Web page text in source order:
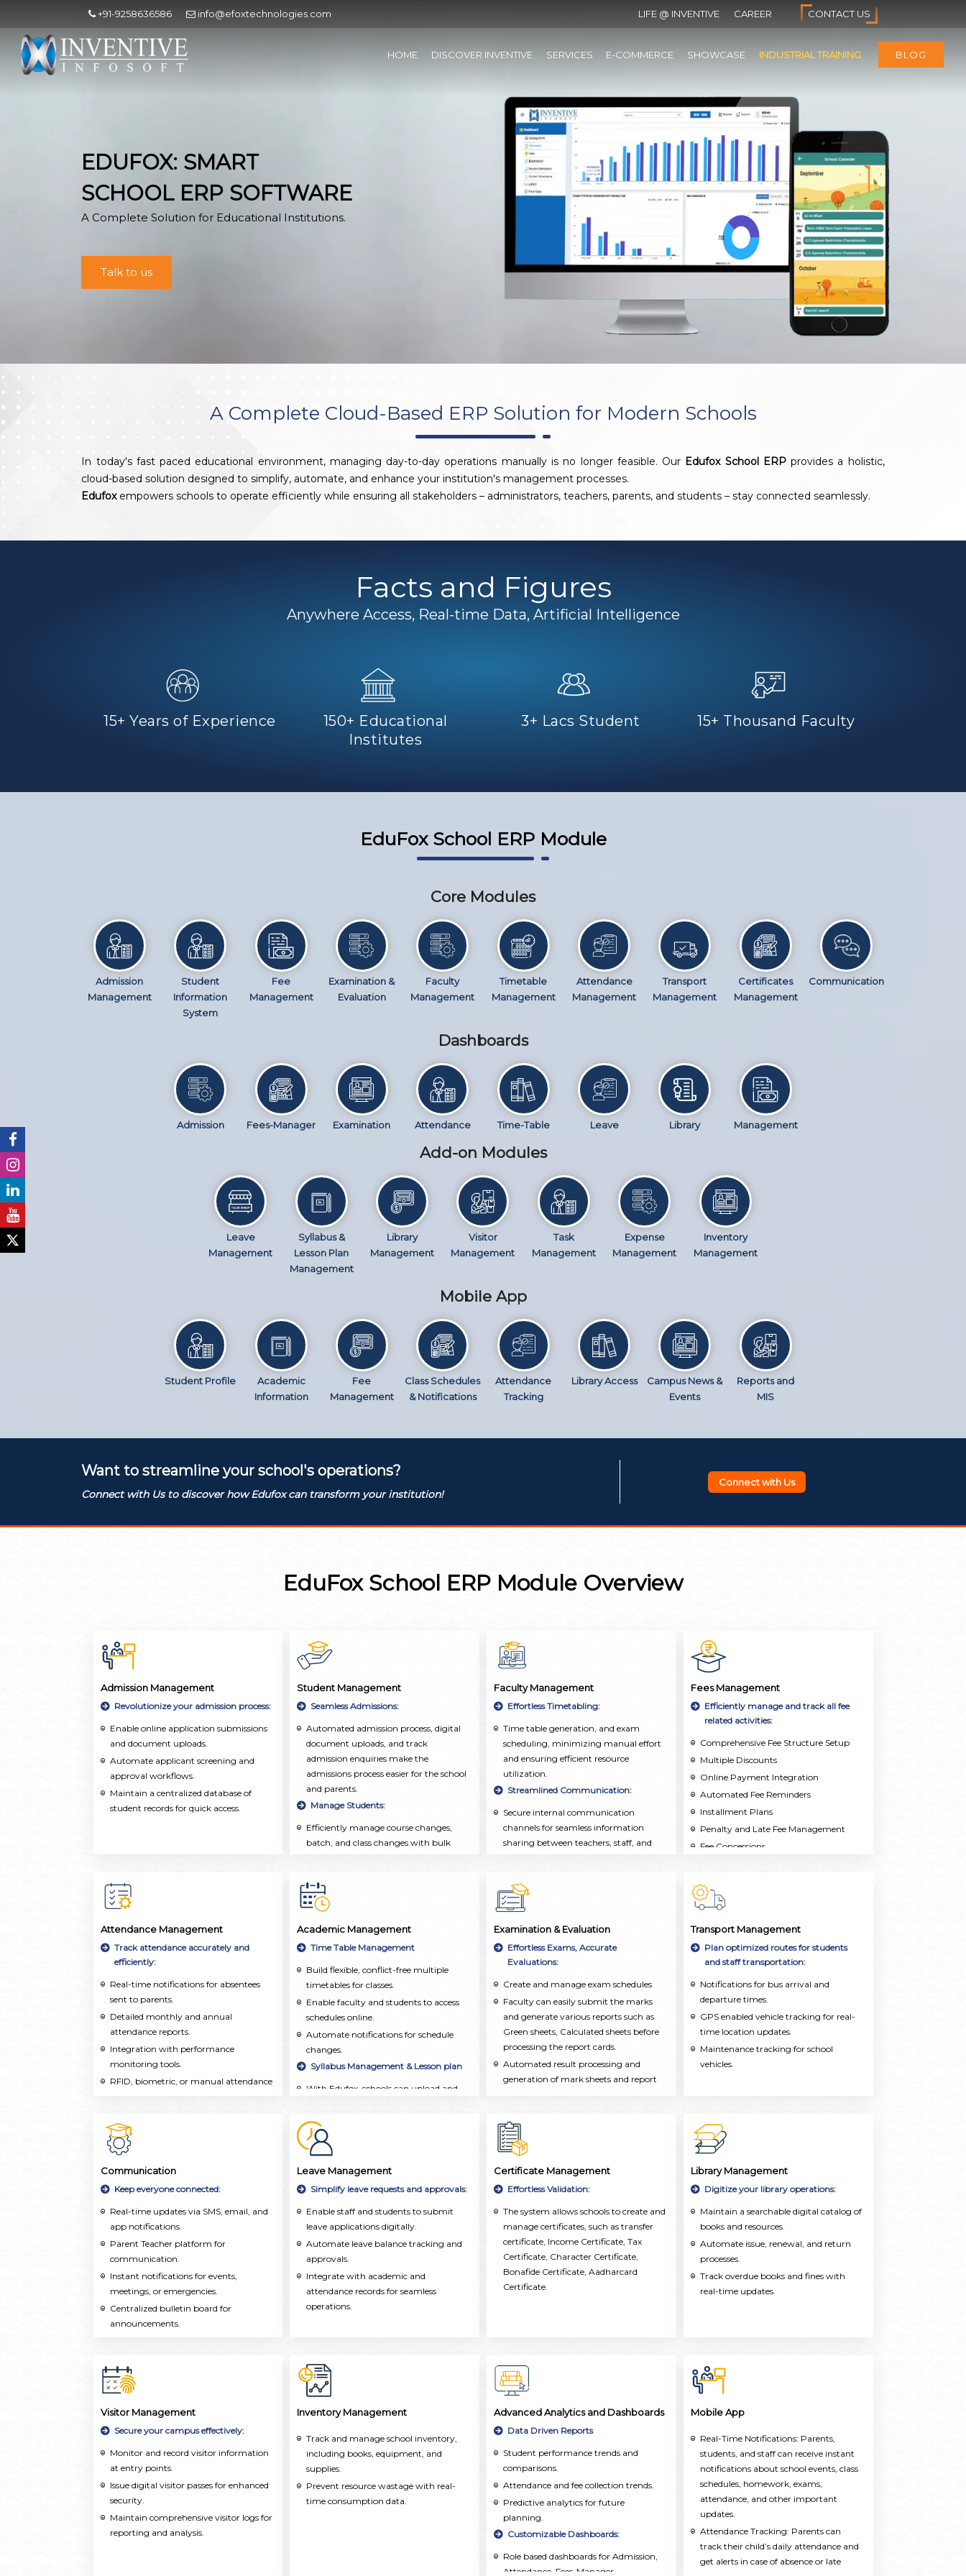
+91-9258636586 info@efoxtechnologies.com LIFE @ INVENTIVE CAREER CONTACT US
HOME DISCOVER INVENTIVE SERVICES E-COMMERCE SHOWCASE INDUSTRIAL TRAINING BLOG
EDUFOX: SMART
SCHOOL ERP SOFTWARE
A Complete Solution for Educational Institutions.
Talk to us
A Complete Cloud-Based ERP Solution for Modern Schools
In today's fast paced educational environment, managing day-to-day operations manually is no longer feasible. Our Edufox School ERPprovides a holistic,
cloud-based solution designed to simplify, automate, and enhance your institution's management processes.
Edufoxempowers schools to operate efficiently while ensuring all stakeholders – administrators, teachers, parents, and students – stay connected seamlessly.
Facts and Figures
Anywhere Access, Real-time Data, Artificial Intelligence
15+ Years of Experience
150+ Educational
Institutes
3+ Lacs Student 15+ Thousand Faculty
EduFox School ERP Module
Core Modules
Admission
Management
Student
Information
System
Fee
Management
Examination &
Evaluation
Faculty
Management
Timetable
Management
Attendance
Management
Transport
Management
Certificates
Management
Communication
Dashboards
Admission Fees-Manager Examination Attendance Time-Table Leave Library Management
Add-on Modules
Leave
Management
Syllabus &
Lesson Plan
Management
Library
Management
Visitor
Management
Task
Management
Expense
Management
Inventory
Management
Mobile App
Student Profile
Academic
Information
Fee
Management
Class Schedules
& Notifications
Attendance
Tracking
Library Access
Campus News &
Events
Reports and
MIS
Want to streamline your school's operations?
Connect with Us to discover how Edufox can transform your institution!
Connect with Us
EduFox School ERP Module Overview
Admission Management
Revolutionize your admission process:
Enable online application submissions
and document uploads.
Automate applicant screening and
approval workflows.
Maintain a centralized database of
student records for quick access.
Student Management
Seamless Admissions:
Automated admission process, digital
document uploads, and track
admission enquiries make the
admissions process easier for the school
and parents.
Manage Students:
Efficiently manage course changes,
batch, and class changes with bulk
updates.
Holistic Student Profiles:
Centralized repository of student
extracurricular activities.
Faculty Management
Effortless Timetabling:
Time table generation, and exam
scheduling, minimizing manual effort
and ensuring efficient resource
utilization.
Streamlined Communication:
Secure internal communication
channels for seamless information
sharing between teachers, staff, and
Management:
Employee database, attendance
tracking, and leave management
Fees Management
Efficiently manage and track all fee
related activities:
Comprehensive Fee Structure Setup
Multiple Discounts
Online Payment Integration
Automated Fee Reminders
Installment Plans
Penalty and Late Fee Management
Fee Concessions
Attendance Management
Track attendance accurately and
efficiently:
Real-time notifications for absentees
sent to parents.
Detailed monthly and annual
attendance reports.
Integration with performance
monitoring tools.
RFID, biometric, or manual attendance
Academic Management
Time Table Management
Build flexible, conflict-free multiple
timetables for classes.
Enable faculty and students to access
schedules online.
Automate notifications for schedule
changes.
Syllabus Management & Lesson plan
With Edufox, schools can upload and
Teachers and Management can easily
track which topics have been taught
and make sure the syllabus is covered
plans, set learning goals, and add
resources. This ensures that lessons are
well-organized and taught consistently
across the school.
Examination & Evaluation
Effortless Exams, Accurate
Evaluations:
Create and manage exam schedules
Faculty can easily submit the marks
and generate various reports such as
Green sheets, Calculated sheets before
processing the report cards.
Automated result processing and
generation of mark sheets and report
both individual and group
assessments.
Transport Management
Plan optimized routes for students
and staff transportation:
Notifications for bus arrival and
departure times.
GPS enabled vehicle tracking for real-
time location updates.
Maintenance tracking for school
vehicles.
Communication
Keep everyone connected:
Real-time updates via SMS, email, and
app notifications.
Parent Teacher platform for
communication.
Instant notifications for events,
meetings, or emergencies.
Centralized bulletin board for
announcements.
Leave Management
Simplify leave requests and approvals:
Enable staff and students to submit
leave applications digitally.
Automate leave balance tracking and
approvals.
Integrate with academic and
attendance records for seamless
operations.
Certificate Management
Effortless Validation:
The system allows schools to create and
manage certificates, such as transfer
certificate, Income Certificate, Tax
Certificate, Character Certificate,
Bonafide Certificate, Aadharcard
Certificate.
Library Management
Digitize your library operations:
Maintain a searchable digital catalog of
books and resources.
Automate issue, renewal, and return
processes.
Track overdue books and fines with
real-time updates.
Visitor Management
Secure your campus effectively:
Monitor and record visitor information
at entry points.
Issue digital visitor passes for enhanced
security.
Maintain comprehensive visitor logs for
reporting and analysis.
Inventory Management
Track and manage school inventory,
including books, equipment, and
supplies.
Prevent resource wastage with real-
time consumption data.
Advanced Analytics and Dashboards
Data Driven Reports
Student performance trends and
comparisons.
Attendance and fee collection trends.
Predictive analytics for future
planning.
Customizable Dashboards:
Role based dashboards for Admission,
Attendance, Fees-Manager,
Mobile App
Real-Time Notifications: Parents,
students, and staff can receive instant
notifications about school events, class
schedules, homework, exams,
attendance, and other important
updates.
Attendance Tracking: Parents can
track their child’s daily attendance and
get alerts in case of absence or late